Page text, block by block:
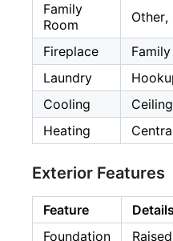
Family
Room
Other,
Fireplace
Laundry
Cooling
Heating
Exterior Features
Feature
Details
Foundation
Raised